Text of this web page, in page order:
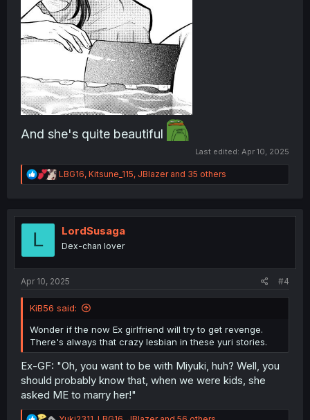
And she's quite beautiful
Last edited: Apr 10, 2025
R
e
t
n
LBG16, Kitsune_115, JBlazerand 35 others
L LordSusaga
Dex-chan lover
Apr 10, 2025 #4
KiB56 said:
Wonder if the now Ex girlfriend will try to get revenge.
There's always that crazy lesbian in these yuri stories.
Ex-GF: "Oh, you want to be with Miyuki, huh? Well, you
should probably know that, when we were kids, she
asked ME to marry her!"